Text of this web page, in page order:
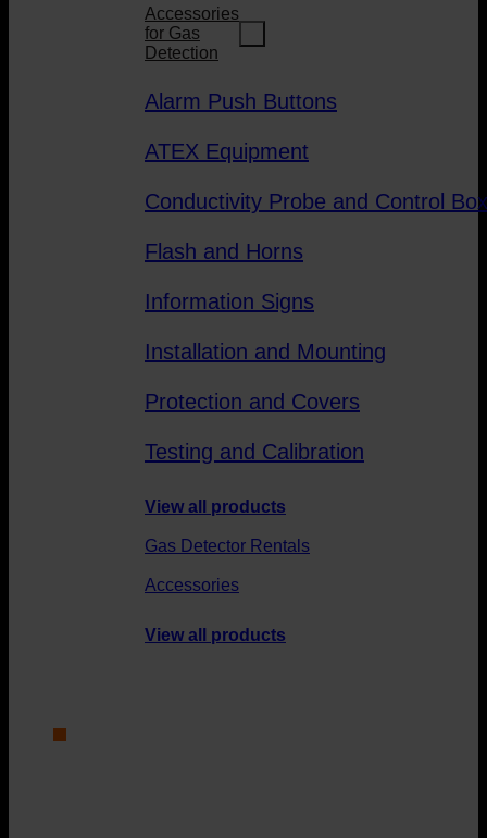
Accessories
for Gas
Detection
Alarm Push Buttons
ATEX Equipment
Conductivity Probe and Control
Flash and Horns
Information Signs
Installation and Mounting
Protection and Covers
Testing and Calibration
View all products
Gas Detector Rentals
Accessories
View all products